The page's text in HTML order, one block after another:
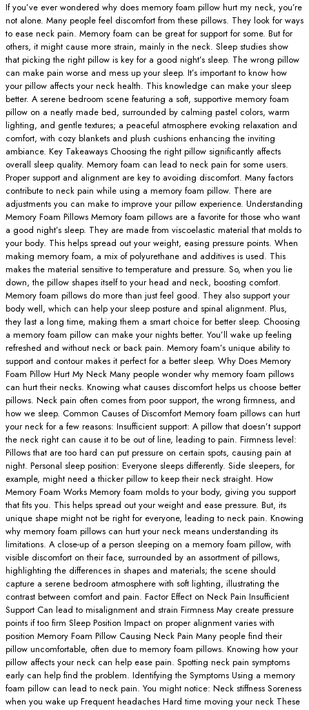
If you’ve ever wondered why does memory foam pillow hurt my neck, you’re
not alone. Many people feel discomfort from these pillows. They look for ways
to ease neck pain. Memory foam can be great for support for some. But for
others, it might cause more strain, mainly in the neck. Sleep studies show
that picking the right pillow is key for a good night’s sleep. The wrong pillow
can make pain worse and mess up your sleep. It’s important to know how
your pillow affects your neck health. This knowledge can make your sleep
better. A serene bedroom scene featuring a soft, supportive memory foam
pillow on a neatly made bed, surrounded by calming pastel colors, warm
lighting, and gentle textures; a peaceful atmosphere evoking relaxation and
comfort, with cozy blankets and plush cushions enhancing the inviting
ambiance. Key Takeaways Choosing the right pillow significantly affects
overall sleep quality. Memory foam can lead to neck pain for some users.
Proper support and alignment are key to avoiding discomfort. Many factors
contribute to neck pain while using a memory foam pillow. There are
adjustments you can make to improve your pillow experience. Understanding
Memory Foam Pillows Memory foam pillows are a favorite for those who want
a good night’s sleep. They are made from viscoelastic material that molds to
your body. This helps spread out your weight, easing pressure points. When
making memory foam, a mix of polyurethane and additives is used. This
makes the material sensitive to temperature and pressure. So, when you lie
down, the pillow shapes itself to your head and neck, boosting comfort.
Memory foam pillows do more than just feel good. They also support your
body well, which can help your sleep posture and spinal alignment. Plus,
they last a long time, making them a smart choice for better sleep. Choosing
a memory foam pillow can make your nights better. You’ll wake up feeling
refreshed and without neck or back pain. Memory foam’s unique ability to
support and contour makes it perfect for a better sleep. Why Does Memory
Foam Pillow Hurt My Neck Many people wonder why memory foam pillows
can hurt their necks. Knowing what causes discomfort helps us choose better
pillows. Neck pain often comes from poor support, the wrong firmness, and
how we sleep. Common Causes of Discomfort Memory foam pillows can hurt
your neck for a few reasons: Insufficient support: A pillow that doesn’t support
the neck right can cause it to be out of line, leading to pain. Firmness level:
Pillows that are too hard can put pressure on certain spots, causing pain at
night. Personal sleep position: Everyone sleeps differently. Side sleepers, for
example, might need a thicker pillow to keep their neck straight. How
Memory Foam Works Memory foam molds to your body, giving you support
that fits you. This helps spread out your weight and ease pressure. But, its
unique shape might not be right for everyone, leading to neck pain. Knowing
why memory foam pillows can hurt your neck means understanding its
limitations. A close-up of a person sleeping on a memory foam pillow, with
visible discomfort on their face, surrounded by an assortment of pillows,
highlighting the differences in shapes and materials; the scene should
capture a serene bedroom atmosphere with soft lighting, illustrating the
contrast between comfort and pain. Factor Effect on Neck Pain Insufficient
Support Can lead to misalignment and strain Firmness May create pressure
points if too firm Sleep Position Impact on proper alignment varies with
position Memory Foam Pillow Causing Neck Pain Many people find their
pillow uncomfortable, often due to memory foam pillows. Knowing how your
pillow affects your neck can help ease pain. Spotting neck pain symptoms
early can help find the problem. Identifying the Symptoms Using a memory
foam pillow can lead to neck pain. You might notice: Neck stiffness Soreness
when you wake up Frequent headaches Hard time moving your neck These